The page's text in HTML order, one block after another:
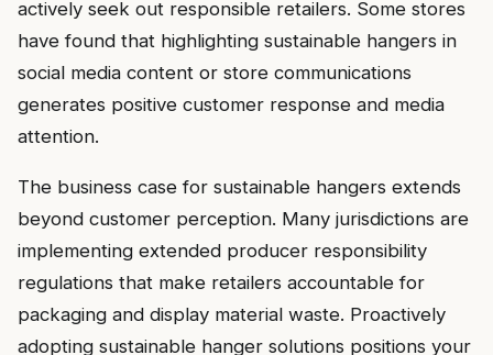
actively seek out responsible retailers. Some stores
have found that highlighting sustainable hangers in
social media content or store communications
generates positive customer response and media
attention.
The business case for sustainable hangers extends
beyond customer perception. Many jurisdictions are
implementing extended producer responsibility
regulations that make retailers accountable for
packaging and display material waste. Proactively
adopting sustainable hanger solutions positions your